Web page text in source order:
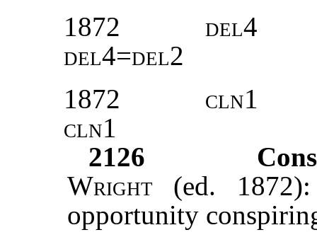
1872
del4
del4=del2
1872
cln1
cln1
2126
Wright (ed. 1872):
opportunity